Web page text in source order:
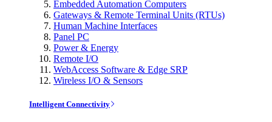
Embedded Automation Computers
Gateways & Remote Terminal Units (RTUs)
Human Machine Interfaces
Panel PC
Power & Energy
Remote I/O
WebAccess Software & Edge SRP
Wireless I/O & Sensors
Intelligent Connectivity